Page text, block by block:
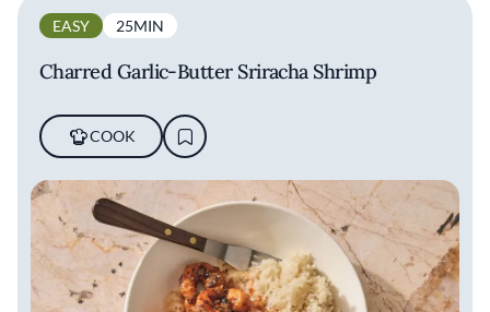
EASY 25MIN
Charred Garlic-Butter Sriracha Shrimp
COOK